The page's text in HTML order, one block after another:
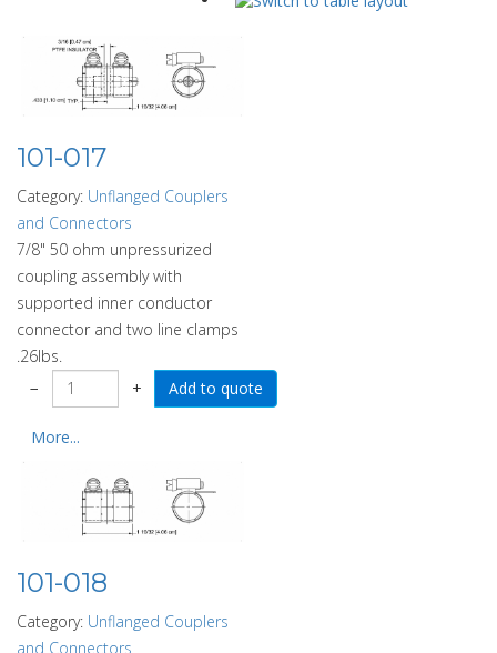
101-017
Category: Unflanged Couplers
and Connectors
7/8" 50 ohm unpressurized
coupling assembly with
supported inner conductor
connector and two line clamps
.26lbs.
−
+
More...
101-018
Category: Unflanged Couplers
and Connectors